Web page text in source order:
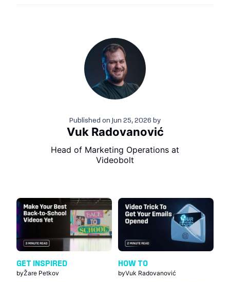
Published on Jun 25, 2026 by
Vuk Radovanović
Head of Marketing Operations at
Videobolt
GET INSPIRED
byŽare Petkov
HOW TO
byVuk Radovanović